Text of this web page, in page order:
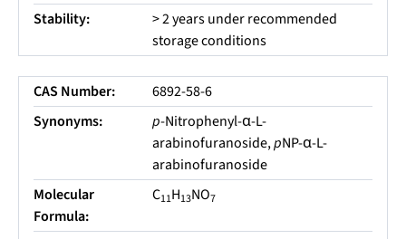
Stability:
> 2 years under recommended
storage conditions
CAS Number:
6892-58-6
Synonyms:
p-Nitrophenyl-α-L-
arabinofuranoside,pNP-α-L-
arabinofuranoside
Molecular
Formula:
C11H13NO7